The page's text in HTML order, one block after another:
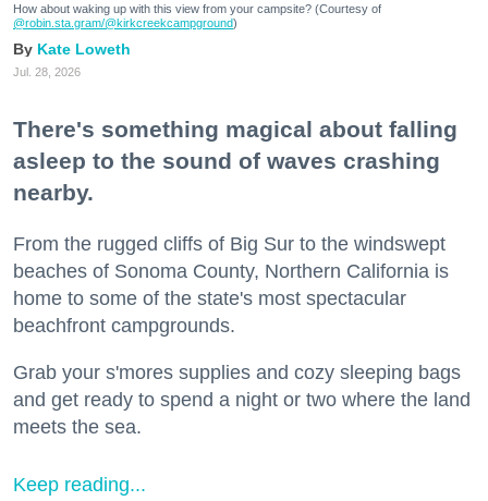
How about waking up with this view from your campsite? (Courtesy of
@robin.sta.gram/@kirkcreekcampground)
Kate Loweth
Jul. 28, 2026
There's something magical about falling
asleep to the sound of waves crashing
nearby.
From the rugged cliffs of Big Sur to the windswept
beaches of Sonoma County, Northern California is
home to some of the state's most spectacular
beachfront campgrounds.
Grab your s'mores supplies and cozy sleeping bags
and get ready to spend a night or two where the land
meets the sea.
Keep reading...